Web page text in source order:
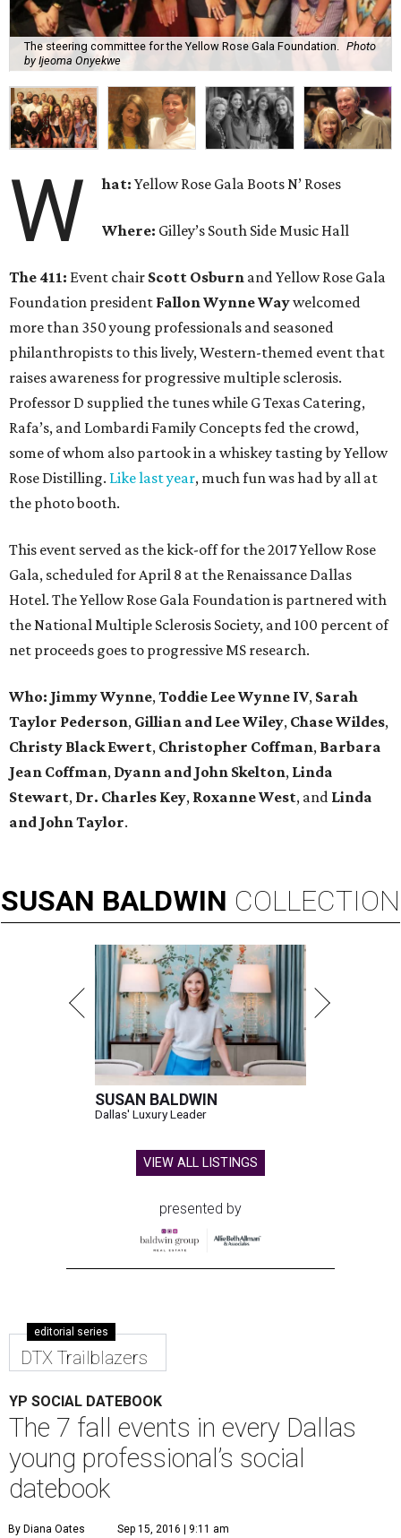
The steering committee for the Yellow Rose Gala Foundation. Photo
by Ijeoma Onyekwe
W hat:Yellow Rose Gala Boots N’ Roses
Where: Gilley’s South Side Music Hall
The 411: Event chair Scott Osburn and Yellow Rose Gala
Foundation president Fallon Wynne Waywelcomed
more than 350 young professionals and seasoned
philanthropists to this lively, Western-themed event that
raises awareness for progressive multiple sclerosis.
Professor D supplied the tunes while G Texas Catering,
Rafa’s, and Lombardi Family Concepts fed the crowd,
some of whom also partook in a whiskey tasting by Yellow
Rose Distilling. Like last year, much fun was had by all at
the photo booth.
This event served as the kick-off for the 2017 Yellow Rose
Gala, scheduled for April 8 at the Renaissance Dallas
Hotel. The Yellow Rose Gala Foundation is partnered with
the National Multiple Sclerosis Society, and 100 percent of
net proceeds goes to progressive MS research.
Who: Jimmy Wynne, Toddie Lee Wynne IV, Sarah
Taylor Pederson, Gillian and Lee Wiley, Chase Wildes,
Christy Black Ewert, Christopher Coffman, Barbara
Jean Coffman, Dyann and John Skelton, Linda
Stewart, Dr. Charles Key, Roxanne West, and Linda
and John Taylor.
SUSAN BALDWIN COLLECTION
SUSAN BALDWIN
Dallas' Luxury Leader
VIEW ALL LISTINGS
presented by
editorial series
DTX Trailblazers
YP SOCIAL DATEBOOK
The 7 fall events in every Dallas
young professional’s social
datebook
By Diana Oates Sep 15, 2016 | 9:11 am